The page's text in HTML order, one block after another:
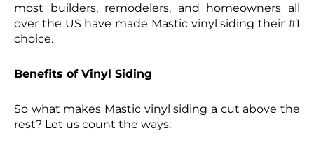
most builders, remodelers, and homeowners all
over the US have made Mastic vinyl siding their #1
choice.
Benefits of Vinyl Siding
So what makes Mastic vinyl siding a cut above the
rest? Let us count the ways: